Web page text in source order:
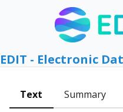
EDIT - Electronic
Text Summary